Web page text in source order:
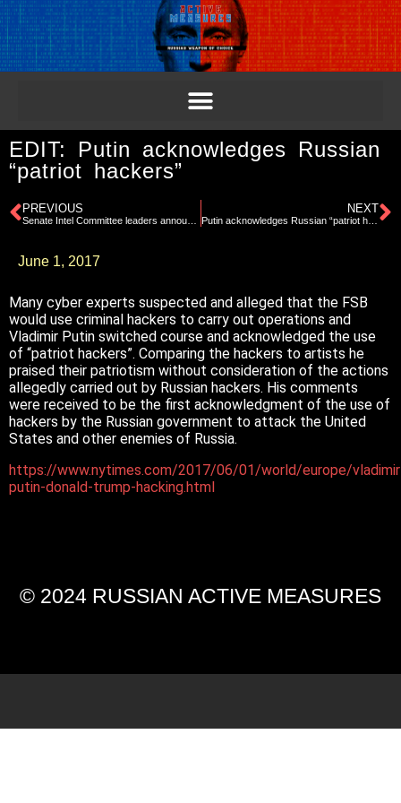
EDIT: Putin acknowledges Russian
“patriot hackers”
PREVIOUS NEXT
Putin acknowledges Russian “patriot hackers”
June 1, 2017
Many cyber experts suspected and alleged that the FSB
would use criminal hackers to carry out operations and
Vladimir Putin switched course and acknowledged the use
of “patriot hackers”. Comparing the hackers to artists he
praised their patriotism without consideration of the actions
allegedly carried out by Russian hackers. His comments
were received to be the first acknowledgment of the use of
hackers by the Russian government to attack the United
States and other enemies of Russia.
https://www.nytimes.com/2017/06/01/world/europe/
putin-donald-trump-hacking.html
© 2024 RUSSIAN ACTIVE MEASURES